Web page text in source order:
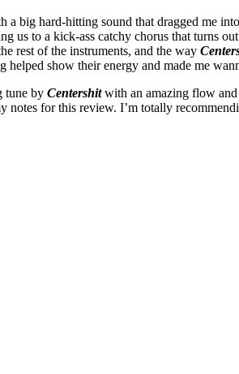
a big hard-hitting sound that dragged me
us to a kick-ass catchy chorus that turns
rest of the instruments, and the way
show their energy and made me
tune by Centershitwith an amazing flow
notes for this review. I’m totally